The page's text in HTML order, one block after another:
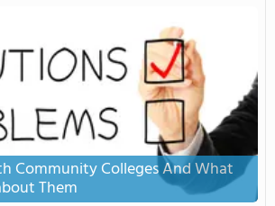
Community Colleges And What
Them